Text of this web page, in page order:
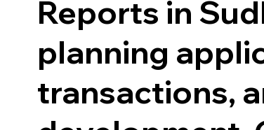
Reports in
planning
transactions,